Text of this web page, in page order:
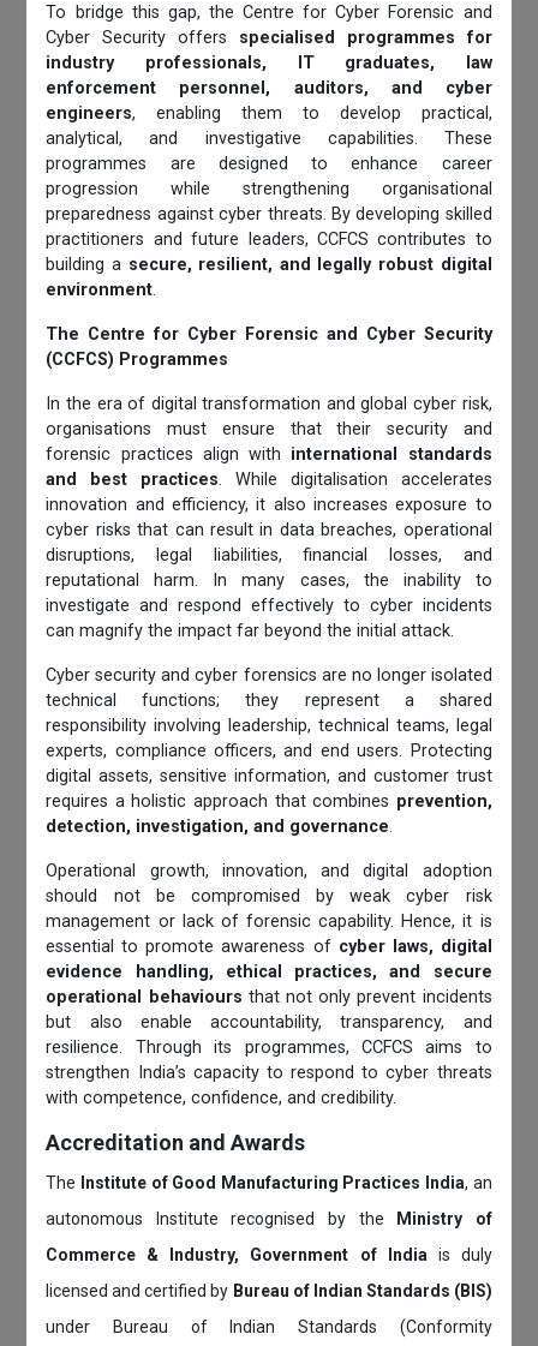
To bridge this gap, the Centre for Cyber Forensic and
Cyber Security offers specialised programmes for
industry professionals, IT graduates, law
enforcement personnel, auditors, and cyber
engineers, enabling them to develop practical,
analytical, and investigative capabilities. These
programmes are designed to enhance career
progression while strengthening organisational
preparedness against cyber threats. By developing skilled
practitioners and future leaders, CCFCS contributes to
building a secure, resilient, and legally robust digital
environment.
The Centre for Cyber Forensic and Cyber Security
(CCFCS) Programmes
In the era of digital transformation and global cyber risk,
organisations must ensure that their security and
forensic practices align with international standards
and best practices. While digitalisation accelerates
innovation and efficiency, it also increases exposure to
cyber risks that can result in data breaches, operational
disruptions, legal liabilities, financial losses, and
reputational harm. In many cases, the inability to
investigate and respond effectively to cyber incidents
can magnify the impact far beyond the initial attack.
Cyber security and cyber forensics are no longer isolated
technical functions; they represent a shared
responsibility involving leadership, technical teams, legal
experts, compliance officers, and end users. Protecting
digital assets, sensitive information, and customer trust
requires a holistic approach that combines prevention,
detection, investigation, and governance.
Operational growth, innovation, and digital adoption
should not be compromised by weak cyber risk
management or lack of forensic capability. Hence, it is
essential to promote awareness of cyber laws, digital
evidence handling, ethical practices, and secure
operational behaviours that not only prevent incidents
but also enable accountability, transparency, and
resilience. Through its programmes, CCFCS aims to
strengthen India’s capacity to respond to cyber threats
with competence, confidence, and credibility.
Accreditation and Awards
The Institute of Good Manufacturing Practices India, an
autonomous Institute recognised by the Ministry of
Commerce & Industry, Government of India is duly
licensed and certified by Bureau of Indian Standards (BIS)
under Bureau of Indian Standards (Conformity